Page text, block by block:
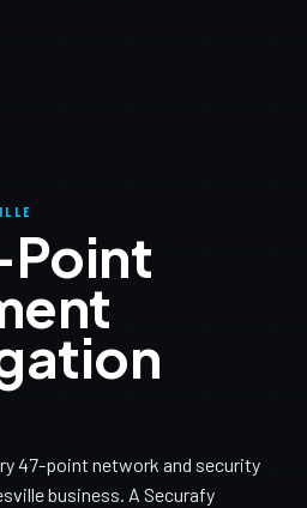
Point
47-point network and security
business. A Securafy